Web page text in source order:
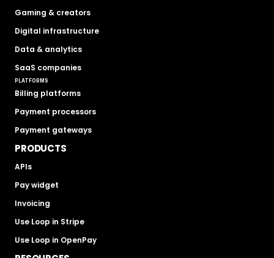
Gaming & creators
Digital infrastructure
Data & analytics
SaaS companies
PLATFORMS
Billing platforms
Payment processors
Payment gateways
PRODUCTS
APIs
Pay widget
Invoicing
Use Loop in Stripe
Use Loop in OpenPay